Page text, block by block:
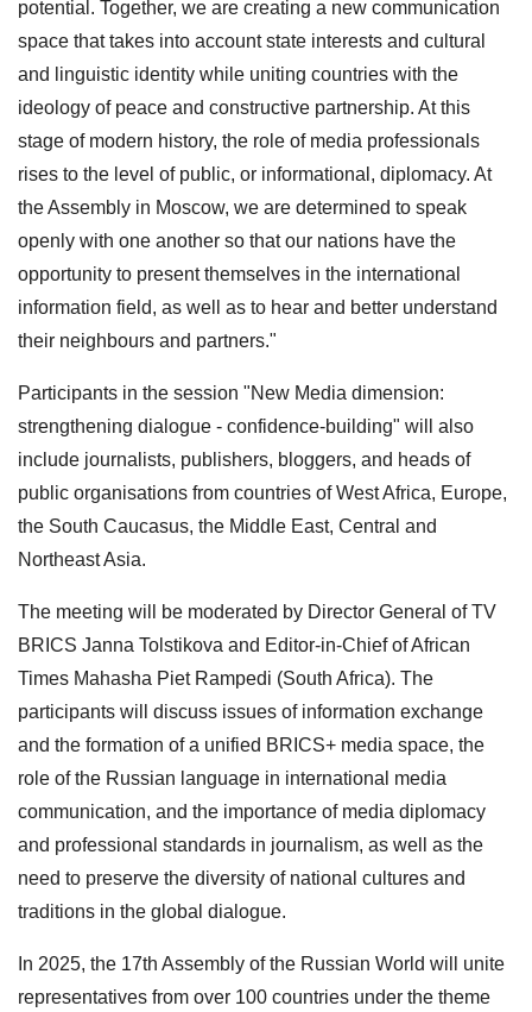
potential. Together, we are creating a new communication
space that takes into account state interests and cultural
and linguistic identity while uniting countries with the
ideology of peace and constructive partnership. At this
stage of modern history, the role of media professionals
rises to the level of public, or informational, diplomacy. At
the Assembly in Moscow, we are determined to speak
openly with one another so that our nations have the
opportunity to present themselves in the international
information field, as well as to hear and better understand
their neighbours and partners."
Participants in the session "New Media dimension:
strengthening dialogue - confidence-building" will also
include journalists, publishers, bloggers, and heads of
public organisations from countries of West Africa, Europe,
the South Caucasus, the Middle East, Central and
Northeast Asia.
The meeting will be moderated by Director General of TV
BRICS Janna Tolstikova and Editor-in-Chief of African
Times Mahasha Piet Rampedi (South Africa). The
participants will discuss issues of information exchange
and the formation of a unified BRICS+ media space, the
role of the Russian language in international media
communication, and the importance of media diplomacy
and professional standards in journalism, as well as the
need to preserve the diversity of national cultures and
traditions in the global dialogue.
In 2025, the 17th Assembly of the Russian World will unite
representatives from over 100 countries under the theme